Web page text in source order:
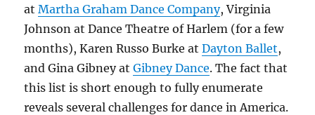
atMartha Graham Dance Company, Virginia
Johnson at Dance Theatre of Harlem (for a few
months), Karen Russo Burke atDayton Ballet,
and Gina Gibney atGibney Dance. The fact that
this list is short enough to fully enumerate
reveals several challenges for dance in America.